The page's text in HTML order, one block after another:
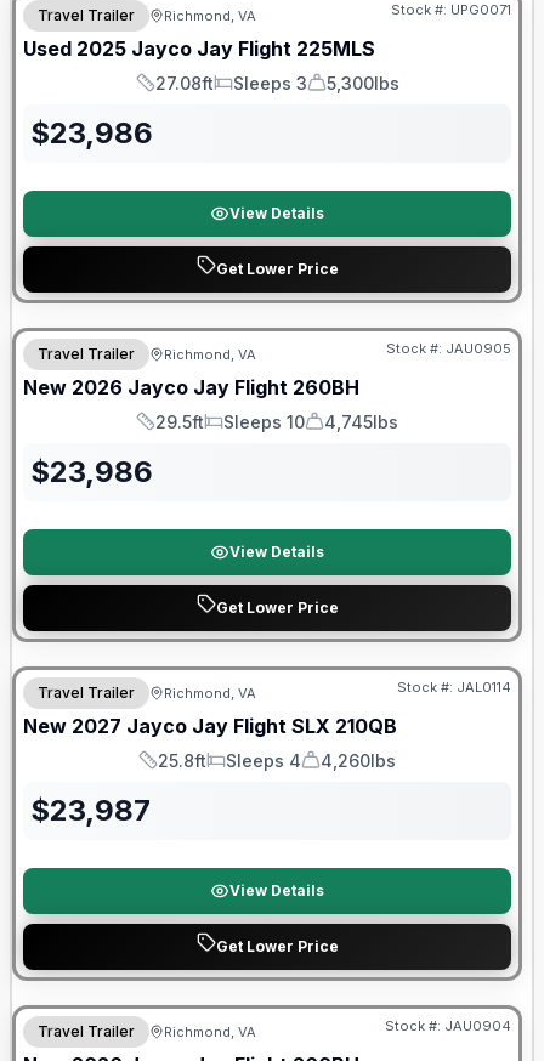
Travel Trailer Richmond, VA Stock #: UPG0071
Used 2025 Jayco Jay Flight 225MLS
Length
27.08ft
Sleeps
Sleeps 3
Dry Weight
5,300lbs
$23,986
View Details
Get Lower Price
Warranty Forever Included!
Travel Trailer Richmond, VA Stock #: JAU0905
New 2026 Jayco Jay Flight 260BH
Length
29.5ft
Sleeps
Sleeps 10
Dry Weight
4,745lbs
$23,986
View Details
Get Lower Price
Warranty Forever Included!
Travel Trailer Richmond, VA Stock #: JAL0114
New 2027 Jayco Jay Flight SLX 210QB
Length
25.8ft
Sleeps
Sleeps 4
Dry Weight
4,260lbs
$23,987
View Details
Get Lower Price
Warranty Forever Included!
Travel Trailer Richmond, VA Stock #: JAU0904